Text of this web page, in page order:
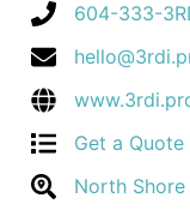
604-333-
Get a Quote
North Shore